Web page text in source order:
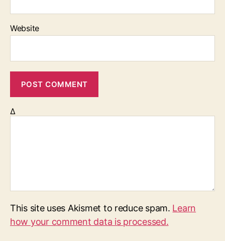
Website
Δ
This site uses Akismet to reduce spam. Learn
how your comment data is processed.